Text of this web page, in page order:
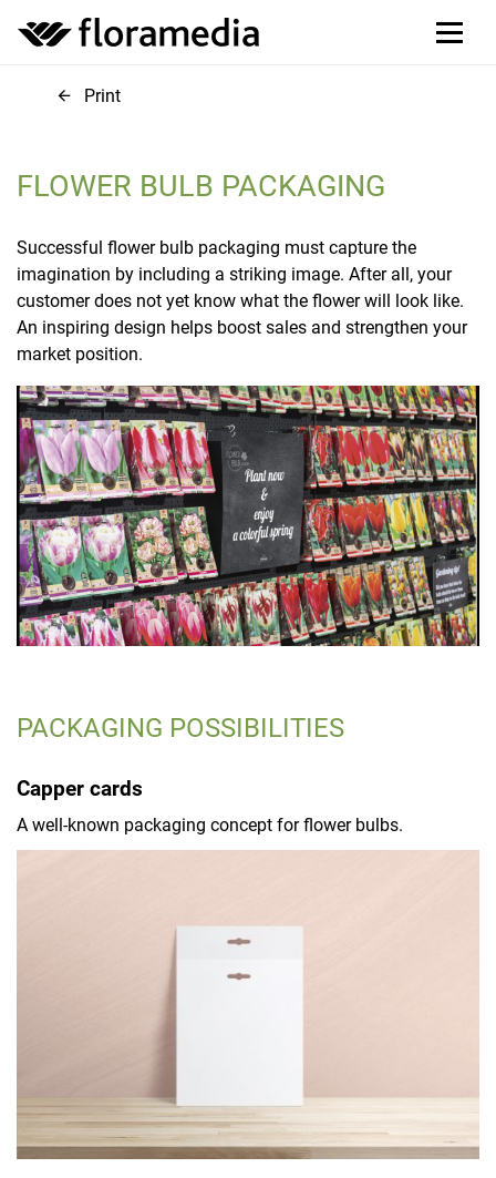
Print
FLOWER BULB PACKAGING
Successful flower bulb packaging must capture the
imagination by including a striking image. After all, your
customer does not yet know what the flower will look like.
An inspiring design helps boost sales and strengthen your
market position.
PACKAGING POSSIBILITIES
Capper cards
A well-known packaging concept for flower bulbs.